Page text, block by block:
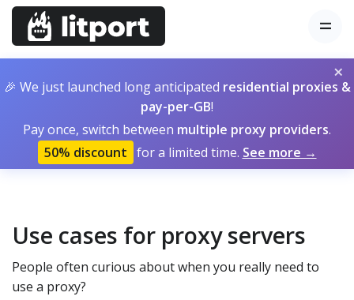
×
🎉 We just launched long anticipated residential proxies &
pay-per-GB!
Pay once, switch between multiple proxy providers.
50% discount for a limited time. See more →
Use cases for proxy servers
People often curious about when you really need to
use a proxy?